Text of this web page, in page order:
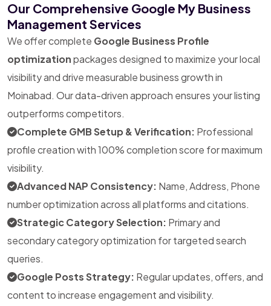
Our Comprehensive Google My Business
Management Services
We offer complete Google Business Profile
optimizationpackages designed to maximize your local
visibility and drive measurable business growth in
Moinabad. Our data-driven approach ensures your listing
outperforms competitors.
Complete GMB Setup & Verification: Professional
profile creation with 100% completion score for maximum
visibility.
Advanced NAP Consistency: Name, Address, Phone
number optimization across all platforms and citations.
Strategic Category Selection: Primary and
secondary category optimization for targeted search
queries.
Google Posts Strategy: Regular updates, offers, and
content to increase engagement and visibility.